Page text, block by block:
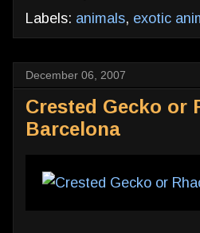
Labels: animals, exotic
December 06, 2007
Crested Gecko or
Barcelona